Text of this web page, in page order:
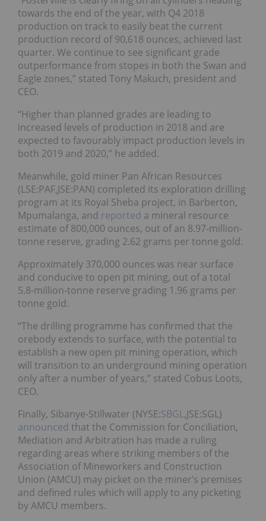
towards the end of the year, with Q4 2018
production on track to easily beat the current
production record of 90,618 ounces, achieved last
quarter. We continue to see significant grade
outperformance from stopes in both the Swan and
Eagle zones,” stated Tony Makuch, president and
CEO.
“Higher than planned grades are leading to
increased levels of production in 2018 and are
expected to favourably impact production levels in
both 2019 and 2020,” he added.
Meanwhile, gold miner Pan African Resources
(LSE:PAF,JSE:PAN) completed its exploration drilling
program at its Royal Sheba project, in Barberton,
Mpumalanga, and reported a mineral resource
estimate of 800,000 ounces, out of an 8.97-million-
tonne reserve, grading 2.62 grams per tonne gold.
Approximately 370,000 ounces was near surface
and conducive to open pit mining, out of a total
5.8-million-tonne reserve grading 1.96 grams per
tonne gold.
“The drilling programme has confirmed that the
orebody extends to surface, with the potential to
establish a new open pit mining operation, which
will transition to an underground mining operation
only after a number of years,” stated Cobus Loots,
CEO.
Finally, Sibanye-Stillwater (NYSE:SBGL,JSE:SGL)
announced that the Commission for Conciliation,
Mediation and Arbitration has made a ruling
regarding areas where striking members of the
Association of Mineworkers and Construction
Union (AMCU) may picket on the miner’s premises
and defined rules which will apply to any picketing
by AMCU members.